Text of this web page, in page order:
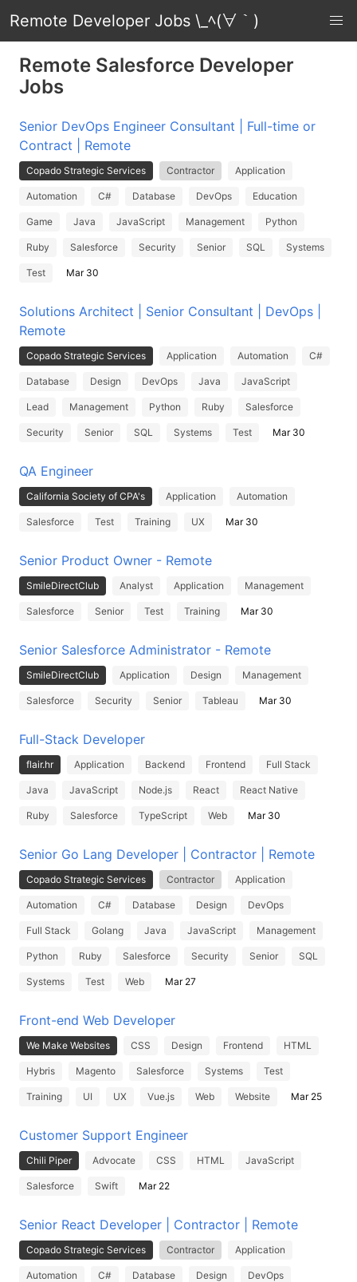
Remote Developer Jobs \_ﾍ(∀｀)
Remote Salesforce Developer
Jobs
Senior DevOps Engineer Consultant | Full-time or
Contract | Remote
Copado Strategic Services Contractor Application
Automation C# Database DevOps Education
Game Java JavaScript Management Python
Ruby Salesforce Security Senior SQL Systems
Test Mar 30
Solutions Architect | Senior Consultant | DevOps |
Remote
Copado Strategic Services Application Automation C#
Database Design DevOps Java JavaScript
Lead Management Python Ruby Salesforce
Security Senior SQL Systems Test Mar 30
QA Engineer
California Society of CPA's Application Automation
Salesforce Test Training UX Mar 30
Senior Product Owner - Remote
SmileDirectClub Analyst Application Management
Salesforce Senior Test Training Mar 30
Senior Salesforce Administrator - Remote
SmileDirectClub Application Design Management
Salesforce Security Senior Tableau Mar 30
Full-Stack Developer
flair.hr Application Backend Frontend Full Stack
Java JavaScript Node.js React React Native
Ruby Salesforce TypeScript Web Mar 30
Senior Go Lang Developer | Contractor | Remote
Copado Strategic Services Contractor Application
Automation C# Database Design DevOps
Full Stack Golang Java JavaScript Management
Python Ruby Salesforce Security Senior SQL
Systems Test Web Mar 27
Front-end Web Developer
We Make Websites CSS Design Frontend HTML
Hybris Magento Salesforce Systems Test
Training UI UX Vue.js Web Website Mar 25
Customer Support Engineer
Chili Piper Advocate CSS HTML JavaScript
Salesforce Swift Mar 22
Senior React Developer | Contractor | Remote
Copado Strategic Services Contractor Application
Automation C# Database Design DevOps